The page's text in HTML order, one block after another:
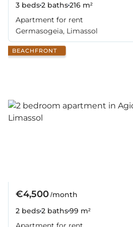
3 beds2 baths216 m²
Apartment for rent
Germasogeia, Limassol
BEACHFRONT
€4,500/month
2 beds2 baths99 m²